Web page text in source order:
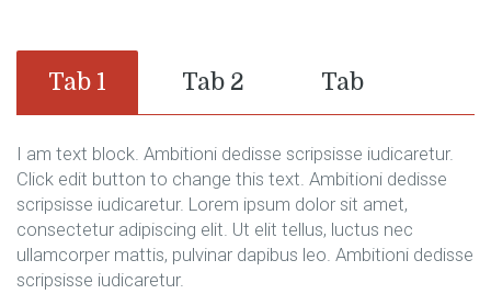
Tab 1 Tab 2 Tab
I am text block. Ambitioni dedisse scripsisse iudicaretur.
Click edit button to change this text. Ambitioni dedisse
scripsisse iudicaretur. Lorem ipsum dolor sit amet,
consectetur adipiscing elit. Ut elit tellus, luctus nec
ullamcorper mattis, pulvinar dapibus leo. Ambitioni dedisse
scripsisse iudicaretur.